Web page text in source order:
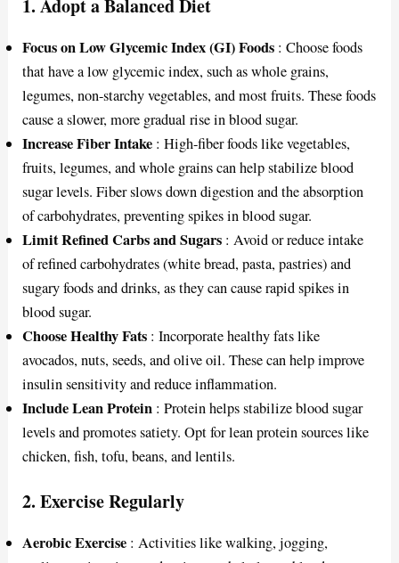
1.Adopt a Balanced Diet
Focus on Low Glycemic Index (GI) Foods : Choose foods
that have a low glycemic index, such as whole grains,
legumes, non-starchy vegetables, and most fruits. These foods
cause a slower, more gradual rise in blood sugar.
Increase Fiber Intake : High-fiber foods like vegetables,
fruits, legumes, and whole grains can help stabilize blood
sugar levels. Fiber slows down digestion and the absorption
of carbohydrates, preventing spikes in blood sugar.
Limit Refined Carbs and Sugars : Avoid or reduce intake
of refined carbohydrates (white bread, pasta, pastries) and
sugary foods and drinks, as they can cause rapid spikes in
blood sugar.
Choose Healthy Fats : Incorporate healthy fats like
avocados, nuts, seeds, and olive oil. These can help improve
insulin sensitivity and reduce inflammation.
Include Lean Protein : Protein helps stabilize blood sugar
levels and promotes satiety. Opt for lean protein sources like
chicken, fish, tofu, beans, and lentils.
2.Exercise Regularly
Aerobic Exercise : Activities like walking, jogging,